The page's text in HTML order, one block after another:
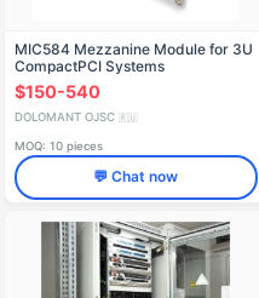
MIC584 Mezzanine Module for 3U
CompactPCI Systems
$150-540
DOLOMANT OJSC 🇷🇺
MOQ: 10 pieces
💬 Chat now